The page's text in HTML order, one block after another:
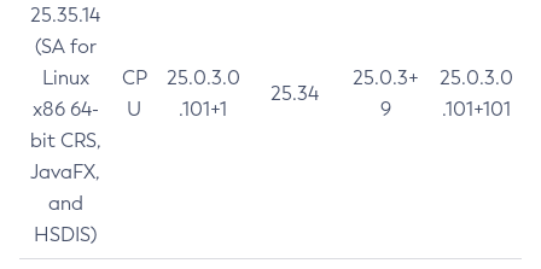
25.35.14
(SA for
Linux
x86 64-
bit CRS,
JavaFX,
and
HSDIS)
CP
U
25.0.3.0
.101+1
25.34
25.0.3+
9
25.0.3.0
.101+101